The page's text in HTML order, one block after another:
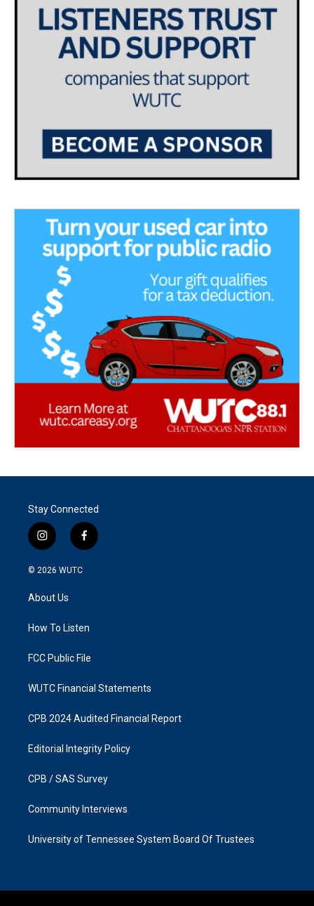
Stay Connected
i
n
s
g
a
f
a
k
© 2026 WUTC
About Us
How To Listen
FCC Public File
WUTC Financial Statements
CPB 2024 Audited Financial Report
Editorial Integrity Policy
CPB / SAS Survey
Community Interviews
University of Tennessee System Board Of Trustees